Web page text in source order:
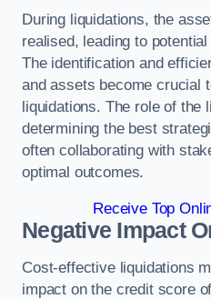
During liquidations, the
realised, leading to
The identification and
and assets become crucial
liquidations. The role of the
determining the best
often collaborating with
optimal outcomes.
Receive Top
Negative Impact
Cost-effective liquidations
impact on the credit score